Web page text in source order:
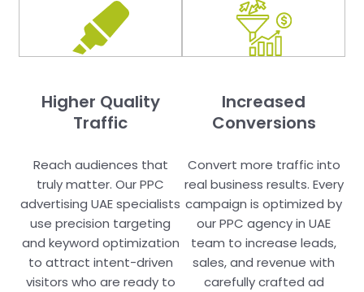
Higher Quality
Traffic
Reach audiences that
truly matter. Our PPC
advertising UAE specialists
use precision targeting
and keyword optimization
to attract intent-driven
visitors who are ready to
Increased
Conversions
Convert more traffic into
real business results. Every
campaign is optimized by
our PPC agency in UAE
team to increase leads,
sales, and revenue with
carefully crafted ad